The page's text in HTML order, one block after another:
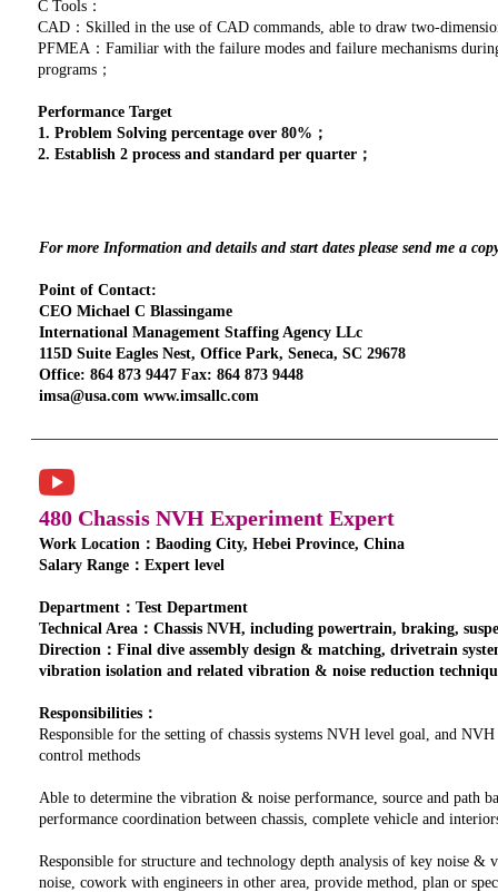
C Tools：
CAD：Skilled in the use of CAD commands, able to draw two-
PFMEA：Familiar with the failure modes and failure mechanisms
programs；
Performance Target
1. Problem Solving percentage over 80%；
2. Establish 2 process and standard per quarter；
For more Information and details and start dates please send me a
Point of Contact:
CEO Michael C Blassingame
International Management Staffing Agency LLc
115D Suite Eagles Nest, Office Park, Seneca, SC 29678
Office: 864 873 9447 Fax: 864 873 9448
imsa@usa.com www.imsallc.com
480 Chassis NVH Experiment Expert
Work Location：Baoding City, Hebei Province, China
Salary Range：Expert level
Department：Test Department
Technical Area：Chassis NVH, including powertrain, braking,
Direction：Final dive assembly design & matching, drivetrain
vibration isolation and related vibration & noise reduction
Responsibilities：
Responsible for the setting of chassis systems NVH level goal, and
control methods
Able to determine the vibration & noise performance, source and path
performance coordination between chassis, complete vehicle and
Responsible for structure and technology depth analysis of key noise
noise, cowork with engineers in other area, provide method, plan or